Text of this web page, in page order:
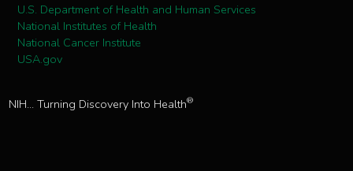
U.S. Department of Health and Human Services
National Institutes of Health
National Cancer Institute
USA.gov
NIH... Turning Discovery Into Health®